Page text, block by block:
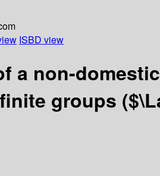
ISBD view
a non-
groups